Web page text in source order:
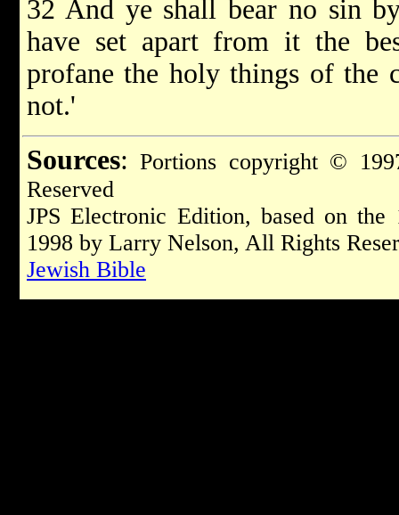
32 And ye shall bear no sin
have set apart from it the
profane the holy things of the
not.'
Sources: Portions copyright ©
Reserved
JPS Electronic Edition, based on
1998 by Larry Nelson, All Rights
Jewish Bible